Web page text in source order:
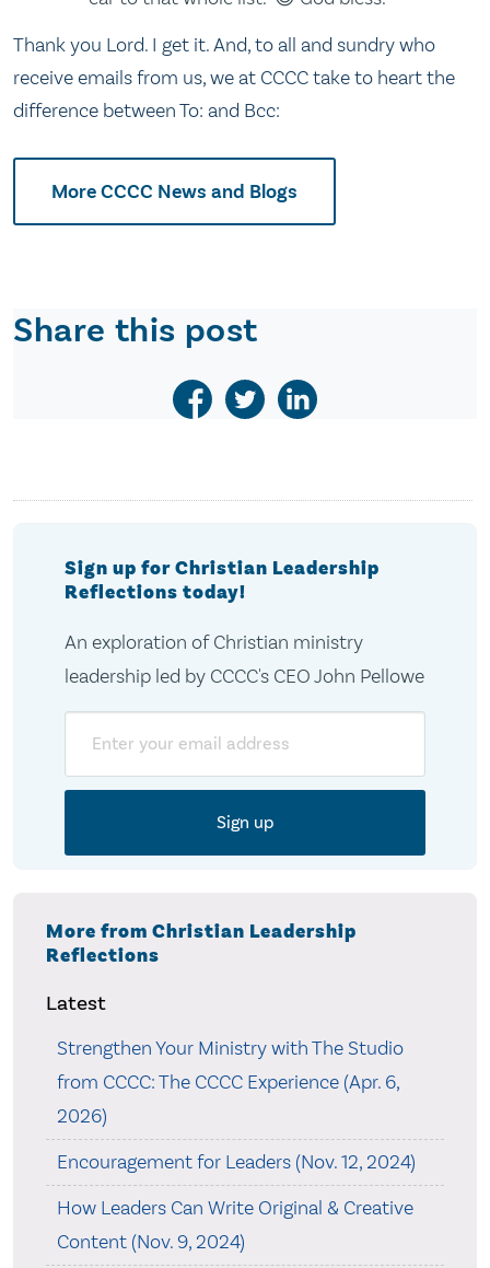
Thank you Lord. I get it. And, to all and sundry who
receive emails from us, we at CCCC take to heart the
difference between To: and Bcc:
More CCCC News and Blogs
Share this post
Sign up for Christian Leadership
Reflections today!
An exploration of Christian ministry
leadership led by CCCC's CEO John Pellowe
More from Christian Leadership
Reflections
Latest
Strengthen Your Ministry with The Studio
from CCCC: The CCCC Experience (Apr. 6,
2026)
Encouragement for Leaders (Nov. 12, 2024)
How Leaders Can Write Original & Creative
Content (Nov. 9, 2024)